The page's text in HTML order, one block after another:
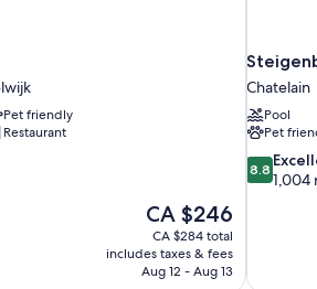
Pet friendly
Restaurant
The
price
is
CA $246
CA $246
CA $284 total
includes taxes & fees
Aug 12 - Aug 13
Chatelain
Pool
Pet
8.8
out
reviews
8.8
1,004